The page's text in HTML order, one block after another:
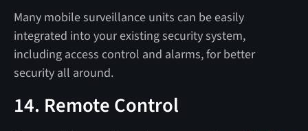
Many mobile surveillance units can be easily
integrated into your existing security system,
including access control and alarms, for better
security all around.
14. Remote Control